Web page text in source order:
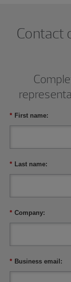
Contact
* First name:
* Last name:
* Company:
* Business email: